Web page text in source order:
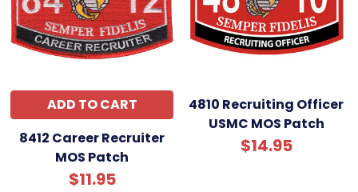
ADD TO CART
8412 Career Recruiter
MOS Patch
$11.95
4810 Recruiting Officer
USMC MOS Patch
$14.95